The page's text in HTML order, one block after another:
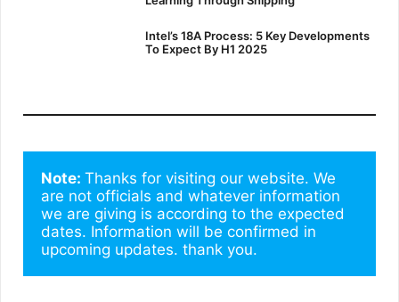
Intel’s 18A Process: 5 Key Developments
To Expect By H1 2025
Note: Thanks for visiting our website. We
are not officials and whatever information
we are giving is according to the expected
dates. Information will be confirmed in
upcoming updates. thank you.